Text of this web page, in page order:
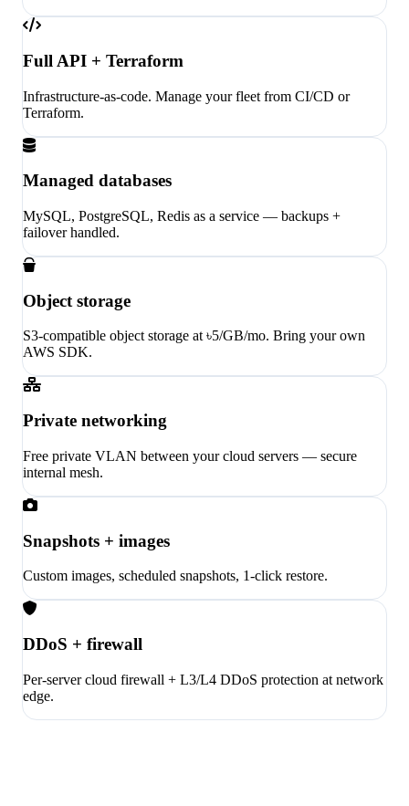
Full API + Terraform
Infrastructure-as-code. Manage your fleet from CI/CD or
Terraform.
Managed databases
MySQL, PostgreSQL, Redis as a service — backups +
failover handled.
Object storage
S3-compatible object storage at ৳5/GB/mo. Bring your own
AWS SDK.
Private networking
Free private VLAN between your cloud servers — secure
internal mesh.
Snapshots + images
Custom images, scheduled snapshots, 1-click restore.
DDoS + firewall
Per-server cloud firewall + L3/L4 DDoS protection at network
edge.